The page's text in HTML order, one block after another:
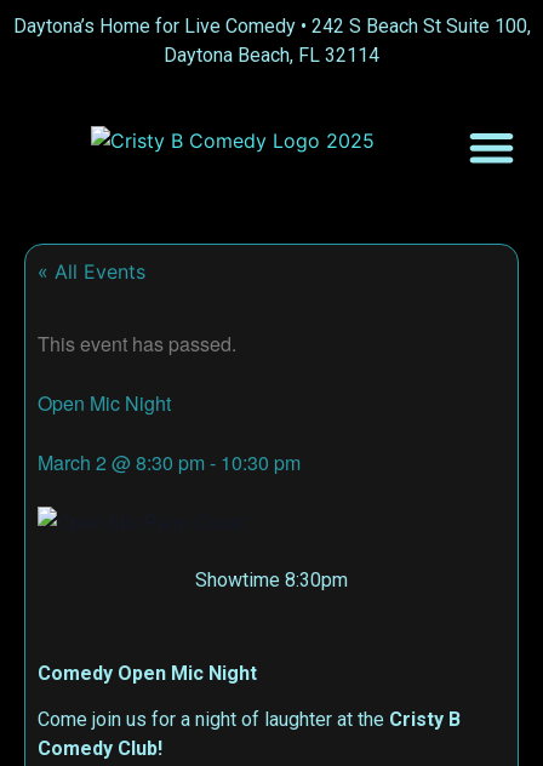
Daytona’s Home for Live Comedy • 242 S Beach St Suite 100,
Daytona Beach, FL 32114
« All Events
This event has passed.
Open Mic Night
March 2 @ 8:30 pm - 10:30 pm
Showtime 8:30pm
Comedy Open Mic Night
Come join us for a night of laughter at the Cristy B
Comedy Club!